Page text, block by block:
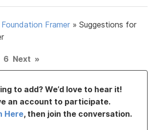
Foundation Framer »Suggestions for
6 Next »
to add? We’d love to hear it!
an account to participate.
Here, then join the conversation.